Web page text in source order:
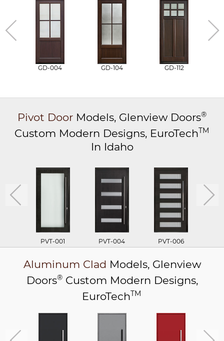
GD-004 GD-104 GD-112
Pivot Door Models, Glenview Doors®
Custom Modern Designs, EuroTechTM
In Idaho
PVT-001 PVT-004 PVT-006
Aluminum Clad Models, Glenview
Doors® Custom Modern Designs,
EuroTechTM